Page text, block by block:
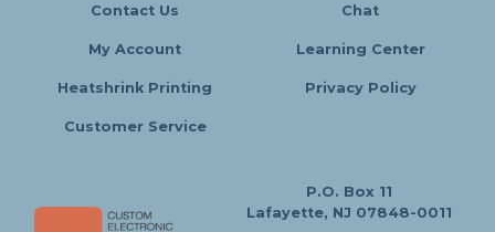
Contact Us Chat
My Account Learning Center
Heatshrink Printing Privacy Policy
Customer Service
P.O. Box 11
Lafayette, NJ 07848-0011